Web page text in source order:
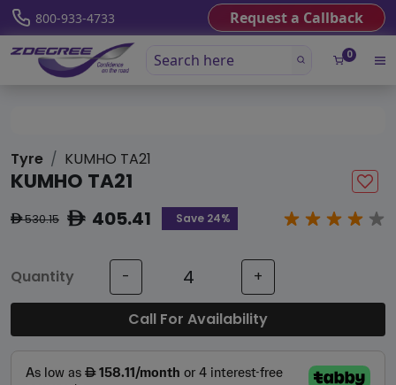
800-933-4733 Request a Callback
0
Tyre KUMHO TA21
KUMHO TA21
ê530.15 ê405.41 Save 24%
Quantity - +
Call For Availability